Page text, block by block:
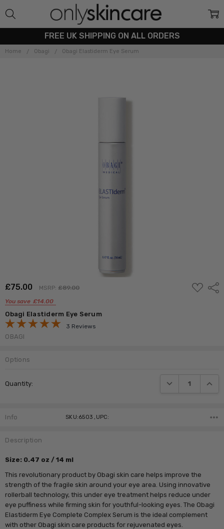
FREE UK SHIPPING ON ALL ORDERS
Home Obagi Obagi Elastiderm Eye Serum
£‎75.00 MSRP:£‎89.00
You save £‎14.00
ADD
TO
Obagi Elastiderm Eye Serum
3 Reviews
OBAGI
Options
Stock:
Quantity: DECREASE
Info SKU:6503 ,UPC:
Description
Size: 0.47 oz / 14 ml
This revolutionary product by Obagi skin care helps improve the
strength of the fragile skin around your eye area. Using innovative
rollerball technology, this under eye treatment helps reduce under
eye puffiness while firming skin for youthful-looking eyes. The Obagi
Elastiderm Eye Complete Complex Serum is the ideal complement
with other Obagi skin care products for rejuvenated eyes.